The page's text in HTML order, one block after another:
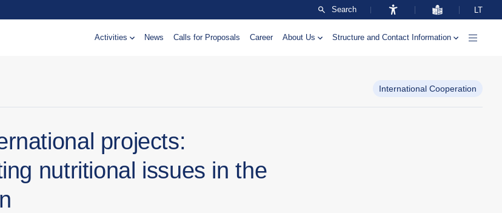
Search LT
Activities News Calls for Proposals Career About Us Structure and Contact Information
International Cooperation
projects:
nutritional issues in the